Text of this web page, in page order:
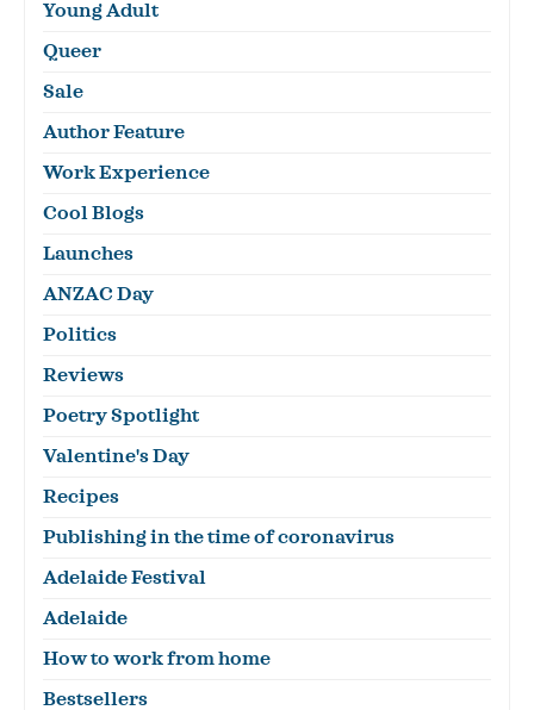
Young Adult
Queer
Sale
Author Feature
Work Experience
Cool Blogs
Launches
ANZAC Day
Politics
Reviews
Poetry Spotlight
Valentine's Day
Recipes
Publishing in the time of coronavirus
Adelaide Festival
Adelaide
How to work from home
Bestsellers